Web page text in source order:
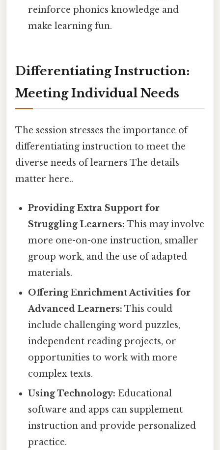
reinforce phonics knowledge and
make learning fun.
Differentiating Instruction:
Meeting Individual Needs
The session stresses the importance of
differentiating instruction to meet the
diverse needs of learners The details
matter here..
Providing Extra Support for
Struggling Learners: This may involve
more one-on-one instruction, smaller
group work, and the use of adapted
materials.
Offering Enrichment Activities for
Advanced Learners: This could
include challenging word puzzles,
independent reading projects, or
opportunities to work with more
complex texts.
Using Technology: Educational
software and apps can supplement
instruction and provide personalized
practice.